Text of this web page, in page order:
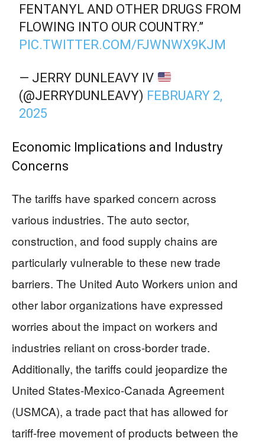
FENTANYL AND OTHER DRUGS FROM
FLOWING INTO OUR COUNTRY.”
PIC.TWITTER.COM/FJWNWX9KJM
— JERRY DUNLEAVY IV
(@JERRYDUNLEAVY) FEBRUARY 2,
2025
Economic Implications and Industry
Concerns
The tariffs have sparked concern across
various industries. The auto sector,
construction, and food supply chains are
particularly vulnerable to these new trade
barriers. The United Auto Workers union and
other labor organizations have expressed
worries about the impact on workers and
industries reliant on cross-border trade.
Additionally, the tariffs could jeopardize the
United States-Mexico-Canada Agreement
(USMCA), a trade pact that has allowed for
tariff-free movement of products between the